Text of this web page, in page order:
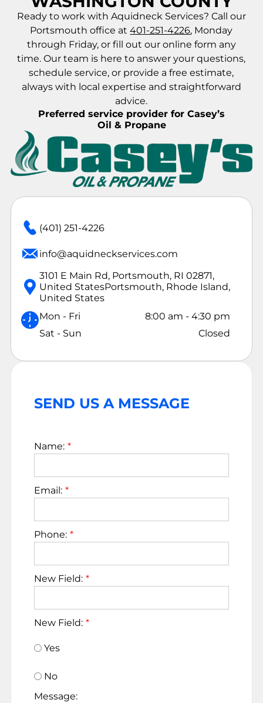
(401) 251-4226
info@aquidneckservices.com
3101 E Main Rd, Portsmouth, RI 02871,
United StatesPortsmouth, Rhode Island,
United States
Mon - Fri
8:00 am -4:30 pm
Sat - Sun
Closed
Ready to work with Aquidneck Services? Call our
Portsmouth office at 401-251-4226, Monday
through Friday, or fill out our online form any
time. Our team is here to answer your questions,
schedule service, or provide a free estimate,
always with local expertise and straightforward
advice.
Preferred service provider for Casey’s
Oil & Propane
SEND US A MESSAGE
Name:
Email:
Phone:
New Field:
New Field:
Yes
No
Message: